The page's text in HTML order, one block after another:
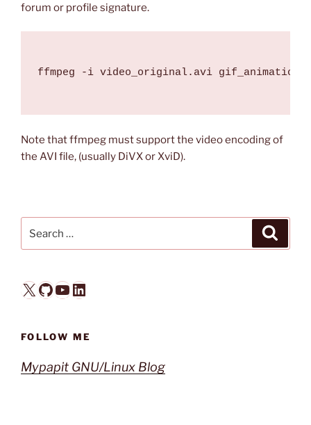
forum or profile signature.
ffmpeg -i video_original.avi
Note that ffmpeg must support the video encoding of
the AVI file, (usually DiVX or XviD).
for:
X GitHub YouTube LinkedIn
FOLLOW ME
Mypapit GNU/Linux Blog